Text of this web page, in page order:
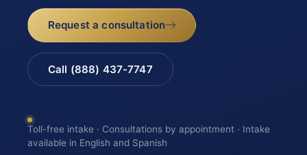
Request a consultation
Call (888) 437-7747
Toll-free intake · Consultations by appointment · Intake
available in English and Spanish